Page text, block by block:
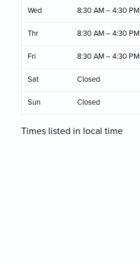
Wed 8:30 AM – 4:30 PM
Thr 8:30 AM – 4:30 PM
Fri 8:30 AM – 4:30 PM
Sat Closed
Sun Closed
Times listed in local time